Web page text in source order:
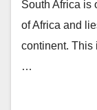
South Africa is
of Africa and
continent. This
…